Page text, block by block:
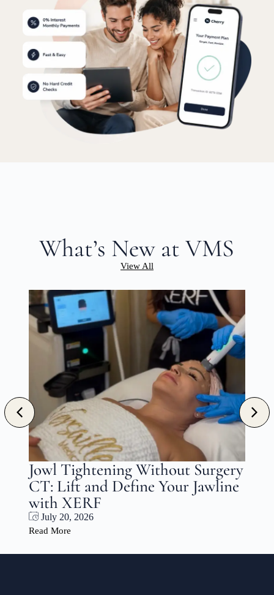
What’s New at VMS
View All
Tightening Without Surgery
and Define Your Jawline
XERF
20, 2026
and